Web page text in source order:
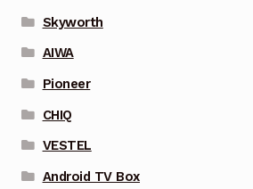
Skyworth
AIWA
Pioneer
CHIQ
VESTEL
Android TV Box